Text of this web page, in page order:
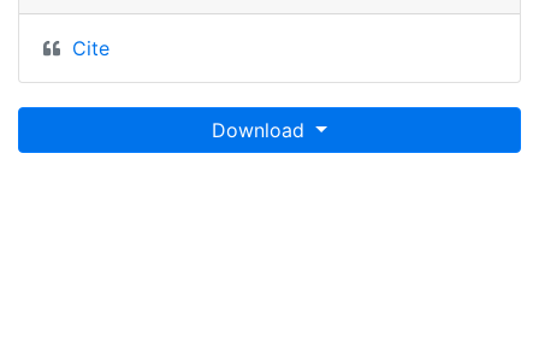
Cite
Download